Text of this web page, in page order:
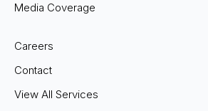
Media Coverage
Careers
Contact
View All Services